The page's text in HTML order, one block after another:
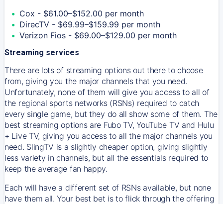
Cox - $61.00–$152.00 per month
DirecTV - $69.99–$159.99 per month
Verizon Fios - $69.00–$129.00 per month
Streaming services
There are lots of streaming options out there to choose
from, giving you the major channels that you need.
Unfortunately, none of them will give you access to all of
the regional sports networks (RSNs) required to catch
every single game, but they do all show some of them. The
best streaming options are Fubo TV, YouTube TV and Hulu
+ Live TV, giving you access to all the major channels you
need. SlingTV is a slightly cheaper option, giving slightly
less variety in channels, but all the essentials required to
keep the average fan happy.
Each will have a different set of RSNs available, but none
have them all. Your best bet is to flick through the offering